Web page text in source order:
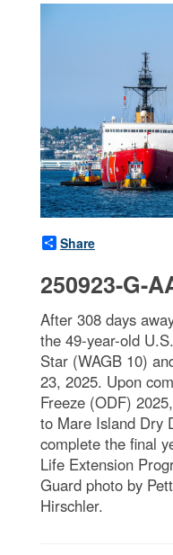
Share
250923-G-
After 308 days
the 49-year-old
Star (WAGB 10)
23, 2025. Upon
Freeze (ODF)
to Mare Island Dry
complete the final
Life Extension
Guard photo by
Hirschler.